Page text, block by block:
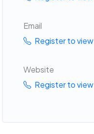
Email
Register to view
Website
Register to view